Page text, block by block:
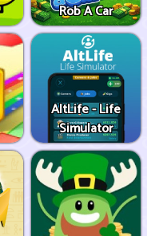
Rob A Car
AltLife - Life
Simulator